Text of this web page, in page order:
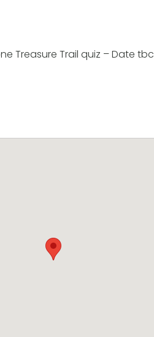
Treasure Trail quiz – Date tbc